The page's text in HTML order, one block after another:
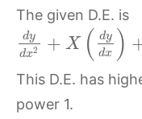
The given D.E. is
dy
dx2 + X ( dy
dx )
This D.E. has
power 1.